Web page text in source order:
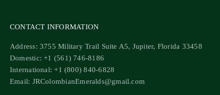
CONTACT INFORMATION
Address: 3755 Military Trail Suite A5, Jupiter, Florida 33458
Domestic: +1 (561) 746-8186
International: +1 (800) 840-6828
Email: JRColombianEmeralds@gmail.com